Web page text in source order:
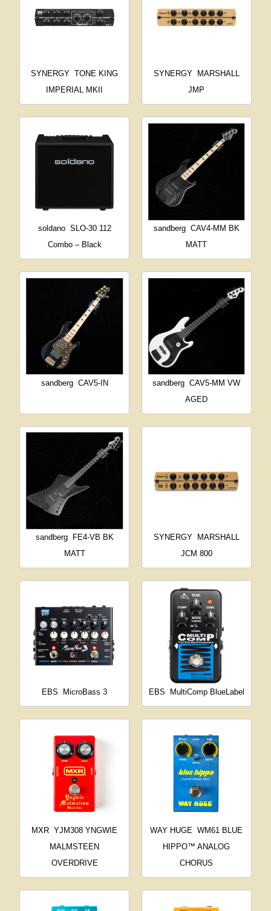
SYNERGY TONE KING
IMPERIAL MKII
SYNERGY
MARSHALL
JMP
soldano SLO-30 112
Combo – Black
sandberg CAV4-MM BK
MATT
sandberg CAV5-IN sandberg CAV5-MM VW
AGED
sandberg
FE4-VB BK
MATT
SYNERGY
MARSHALL
JCM 800
EBS MicroBass 3 EBS MultiComp BlueLabel
MXR YJM308 YNGWIE
MALMSTEEN
OVERDRIVE
WAY HUGE
WM61 BLUE
HIPPO™ ANALOG
CHORUS